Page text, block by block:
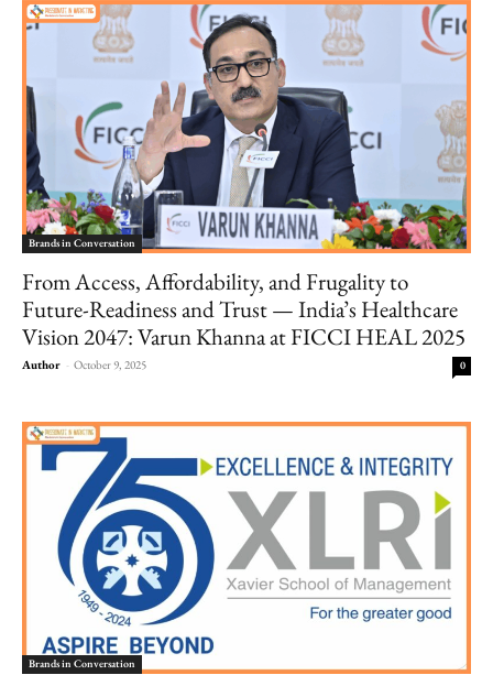
Brands in Conversation
From Access, Affordability, and Frugality to
Future-Readiness and Trust — India’s Healthcare
Vision 2047: Varun Khanna at FICCI HEAL 2025
Author - October 9, 2025 0
Brands in Conversation